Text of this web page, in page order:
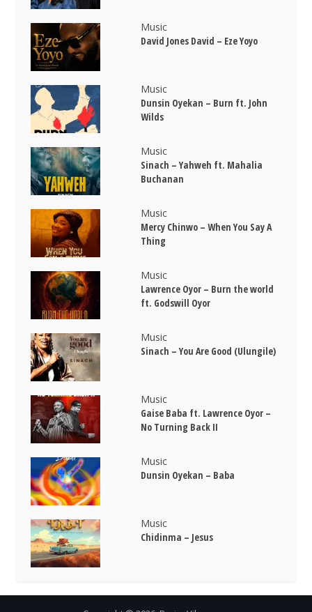
Music
David Jones David – Eze Yoyo
Music
Dunsin Oyekan – Burn ft. John
Wilds
Music
Sinach – Yahweh ft. Mahalia
Buchanan
Music
Mercy Chinwo – When You Say A
Thing
Music
Lawrence Oyor – Burn the world
ft. Godswill Oyor
Music
Sinach – You Are Good (Ulungile)
Music
Gaise Baba ft. Lawrence Oyor –
No Turning Back II
Music
Dunsin Oyekan – Baba
Music
Chidinma – Jesus